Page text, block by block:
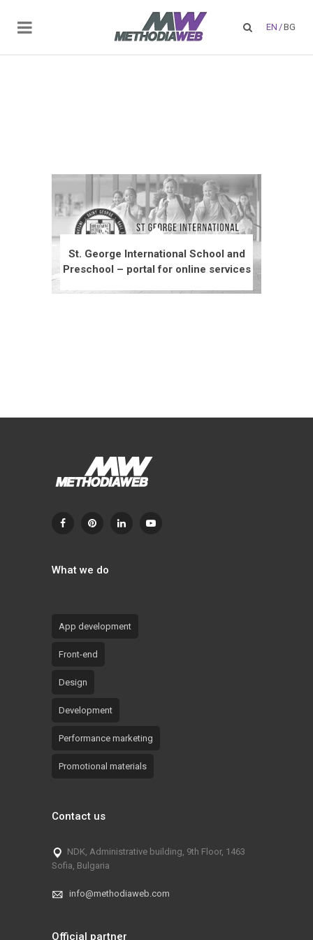
EN /BG
St. George International School and
Preschool – portal for online services
What we do
App development
Front-end
Design
Development
Performance marketing
Promotional materials
Contact us
NDK, Administrative building, 9th Floor, 1463
Sofia, Bulgaria
info@methodiaweb.com
Official partner